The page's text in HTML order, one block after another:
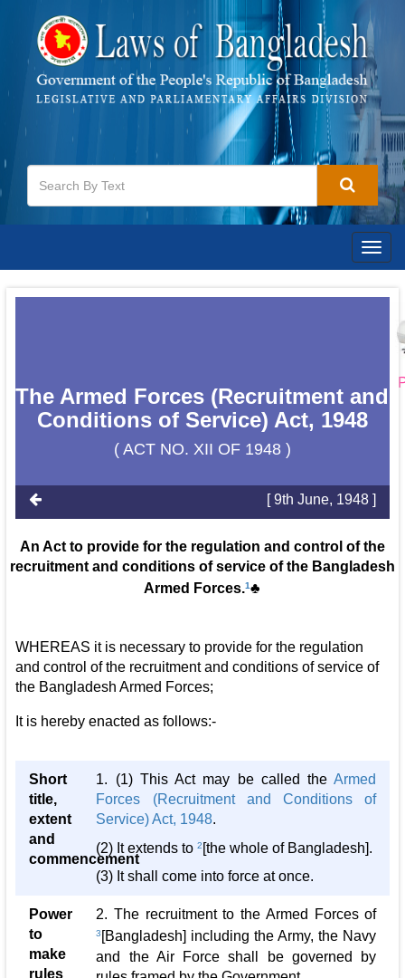
The Armed Forces (Recruitment and
Conditions of Service) Act, 1948
( ACT NO. XII OF 1948 )
[ 9th June, 1948 ]
An Act to provide for the regulation and control of the
recruitment and conditions of service of the Bangladesh
Armed Forces.1♣
WHEREAS it is necessary to provide for the regulation
and control of the recruitment and conditions of service of
the Bangladesh Armed Forces;
It is hereby enacted as follows:-
Short
title,
extent
and
commencement
1. (1) This Act may be called theArmed
Forces (Recruitment and Conditions of
Service) Act, 1948.
(2) It extends to2 [the whole of Bangladesh].
(3) It shall come into force at once.
Power
to
make
rules
2. The recruitment to the Armed Forces of
3 [Bangladesh] including the Army, the Navy
and the Air Force shall be governed by